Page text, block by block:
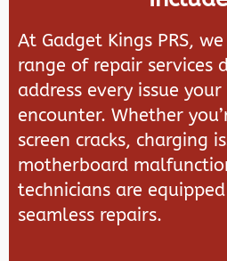
At Gadget Kings PRS,
range of repair services
address every issue
encounter. Whether
screen cracks, charging
motherboard
technicians are
seamless repairs.